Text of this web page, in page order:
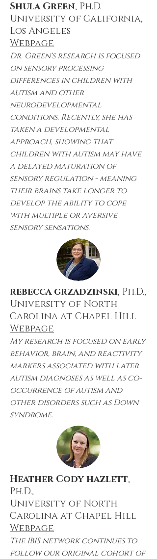
Shula Green, Ph.D.
University of California,
Los Angeles
Webpage
Dr. Green's research is focused
on sensory processing
differences in children with
autism and other
neurodevelopmental
conditions. Recently, she has
taken a developmental
approach, showing that
children with autism may have
a delayed maturation of
sensory regulation - meaning
their brains take longer to
develop the ability to cope
with multiple or aversive
sensory sensations.
rebecca grzadzinski, Ph.D.,
University of North
Carolina at Chapel Hill
Webpage
My research is focused on early
behavior, brain, and reactivity
markers associated with later
autism diagnoses as well as co-
occurrence of autism and
other disorders such as Down
syndrome.
Heather Cody hazlett,
Ph.D.,
University of North
Carolina at Chapel Hill
Webpage
The IBIS network continues to
follow our original cohort of